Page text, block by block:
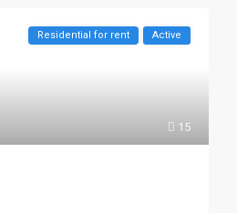
15
Residential for rent Active